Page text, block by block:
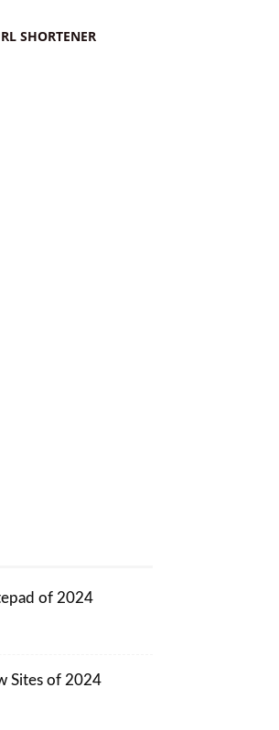
SHORTENER
of 2024
Sites of 2024